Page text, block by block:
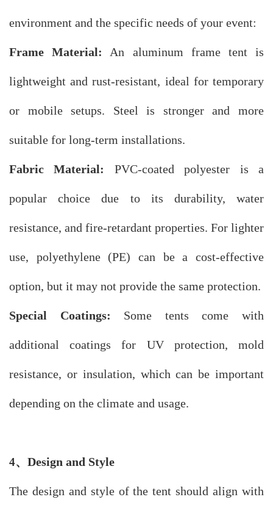
environment and the specific needs of your event:
Frame Material: An aluminum frame tent is
lightweight and rust-resistant, ideal for temporary
or mobile setups. Steel is stronger and more
suitable for long-term installations.
Fabric Material: PVC-coated polyester is a
popular choice due to its durability, water
resistance, and fire-retardant properties. For lighter
use, polyethylene (PE) can be a cost-effective
option, but it may not provide the same protection.
Special Coatings: Some tents come with
additional coatings for UV protection, mold
resistance, or insulation, which can be important
depending on the climate and usage.
4、 Design and Style
The design and style of the tent should align with